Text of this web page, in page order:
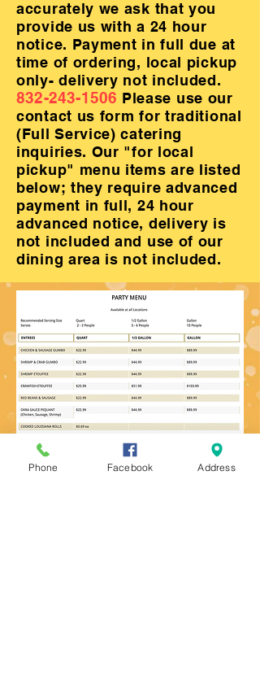
accurately we ask that you
provide us with a 24 hour
notice. Payment in full due at
time of ordering, local pickup
only- delivery not included.
832-243-1506 Please use our
contact us form for traditional
(Full Service) catering
inquiries. Our "for local
pickup" menu items are listed
below; they require advanced
payment in full, 24 hour
advanced notice, delivery is
not included and use of our
dining area is not included.
Phone Facebook Address